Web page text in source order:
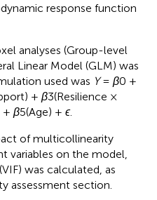
response function
analyses (Group-level
Linear Model (GLM) was
used was Y= β0 ​+
+ β3​(Resilience ×
+ β5​(Age) + ϵ.
of multicollinearity
variables on the model,
was calculated, as
assessment section.